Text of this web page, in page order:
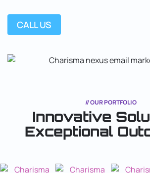
CALL US
// OUR PORTFOLIO
Innovative
Exceptional